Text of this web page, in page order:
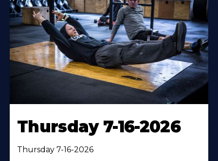
Thursday 7-16-2026
Thursday 7-16-2026